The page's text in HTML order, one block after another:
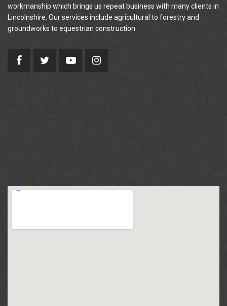
workmanship which brings us repeat business with many clients in
Lincolnshire. Our services include agricultural to forestry and
groundworks to equestrian construction.